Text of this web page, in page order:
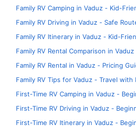
Family RV Camping in Vaduz - Kid-
Family RV Driving in Vaduz - Safe
Family RV Itinerary in Vaduz - Kid-
Family RV Rental Comparison in
Family RV Rental in Vaduz - Pricing
Family RV Tips for Vaduz - Travel with
First-Time RV Camping in Vaduz -
First-Time RV Driving in Vaduz -
First-Time RV Itinerary in Vaduz -